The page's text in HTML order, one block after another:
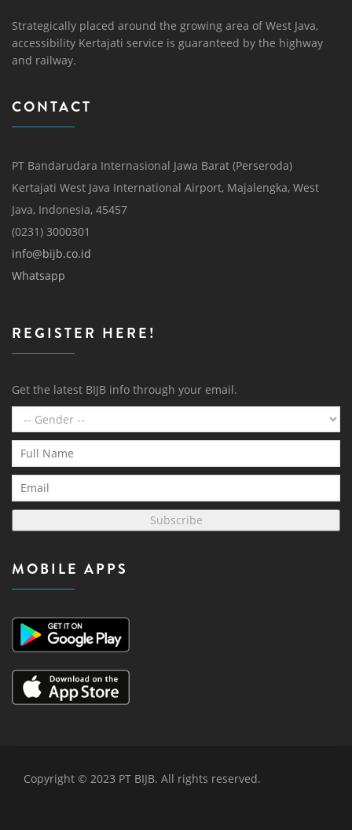
Strategically placed around the growing area of ​​West Java,
accessibility Kertajati service is guaranteed by the highway
and railway.
CONTACT
PT Bandarudara Internasional Jawa Barat (Perseroda)
Kertajati West Java International Airport, Majalengka, West
Java, Indonesia, 45457
(0231) 3000301
info@bijb.co.id
Whatsapp
REGISTER HERE!
Get the latest BIJB info through your email.
Subscribe
MOBILE APPS
Copyright © 2023 PT BIJB. All rights reserved.